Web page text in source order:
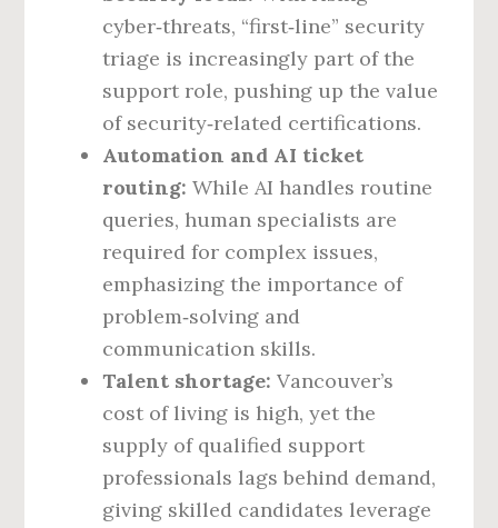
cyber‑threats, “first‑line” security
triage is increasingly part of the
support role, pushing up the value
of security‑related certifications.
Automation and AI ticket
routing: While AI handles routine
queries, human specialists are
required for complex issues,
emphasizing the importance of
problem‑solving and
communication skills.
Talent shortage: Vancouver’s
cost of living is high, yet the
supply of qualified support
professionals lags behind demand,
giving skilled candidates leverage